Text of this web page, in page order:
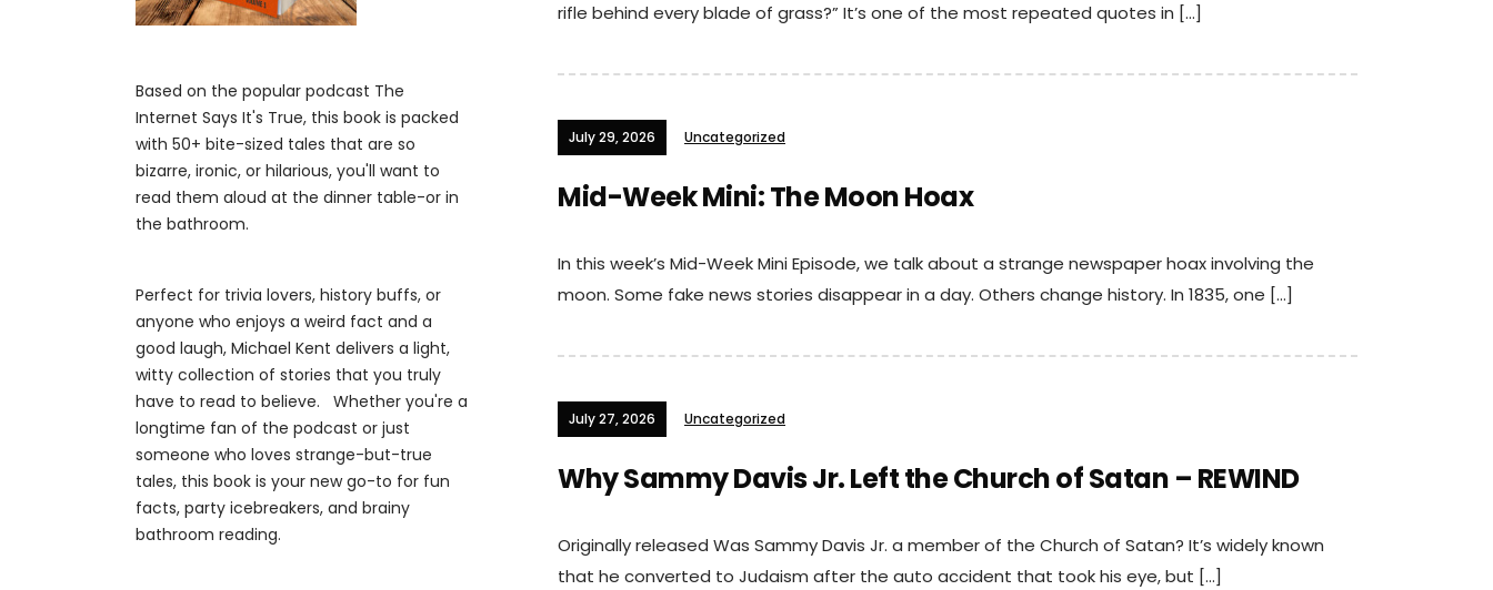
rifle behind every blade of grass?” It’s one of the most repeated quotes in […]
July 29, 2026 Uncategorized
Mid-Week Mini: The Moon Hoax
In this week’s Mid-Week Mini Episode, we talk about a strange newspaper hoax involving the
moon. Some fake news stories disappear in a day. Others change history. In 1835, one […]
July 27, 2026 Uncategorized
Why Sammy Davis Jr. Left the Church of Satan – REWIND
Originally released Was Sammy Davis Jr. a member of the Church of Satan? It’s widely known
that he converted to Judaism after the auto accident that took his eye, but […]
Based on the popular podcast The
Internet Says It's True, this book is packed
with 50+ bite-sized tales that are so
bizarre, ironic, or hilarious, you'll want to
read them aloud at the dinner table-or in
the bathroom.
Perfect for trivia lovers, history buffs, or
anyone who enjoys a weird fact and a
good laugh, Michael Kent delivers a light,
witty collection of stories that you truly
have to read to believe. Whether you're a
longtime fan of the podcast or just
someone who loves strange-but-true
tales, this book is your new go-to for fun
facts, party icebreakers, and brainy
bathroom reading.